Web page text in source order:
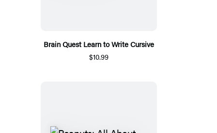
Brain Quest Learn to Write Cursive
$10.99